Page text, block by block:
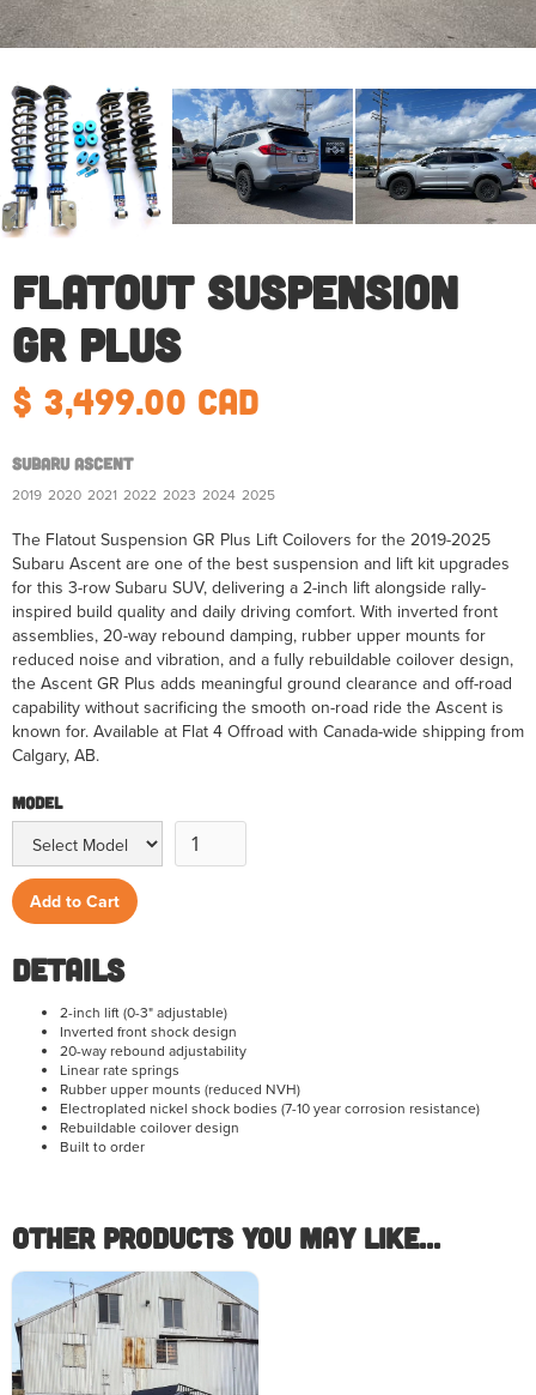
Flatout Suspension
GR Plus
$ 3,499.00 CAD
Subaru Ascent
2019 2020 2021 2022 2023 2024 2025
The Flatout Suspension GR Plus Lift Coilovers for the 2019-2025
Subaru Ascent are one of the best suspension and lift kit upgrades
for this 3-row Subaru SUV, delivering a 2-inch lift alongside rally-
inspired build quality and daily driving comfort. With inverted front
assemblies, 20-way rebound damping, rubber upper mounts for
reduced noise and vibration, and a fully rebuildable coilover design,
the Ascent GR Plus adds meaningful ground clearance and off-road
capability without sacrificing the smooth on-road ride the Ascent is
known for. Available at Flat 4 Offroad with Canada-wide shipping from
Calgary, AB.
Model
Details
2-inch lift (0-3" adjustable)
Inverted front shock design
20-way rebound adjustability
Linear rate springs
Rubber upper mounts (reduced NVH)
Electroplated nickel shock bodies (7-10 year corrosion resistance)
Rebuildable coilover design
Built to order
Other Products you May like...